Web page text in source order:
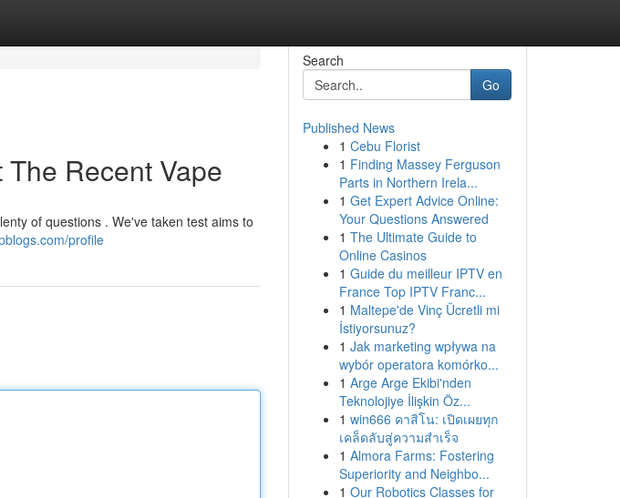
Recent Vape
of questions . We've taken test aims to
profile
Search
Go
Published News
1 Cebu Florist
1 Finding Massey Ferguson
Parts in Northern Irela...
1 Get Expert Advice Online:
Your Questions Answered
1 The Ultimate Guide to
Online Casinos
1 Guide du meilleur IPTV en
France Top IPTV Franc...
1 Maltepe'de Vinç Ücretli mi
İstiyorsunuz?
1 Jak marketing wpływa na
wybór operatora komórko...
1 Arge Arge Ekibi'nden
Teknolojiye İlişkin Öz...
1 win666 คาสิโน: เปิดเผยทุก
เคล็ดลับสู่ความสำเร็จ
1 Almora Farms: Fostering
Superiority and Neighbo...
1 Our Robotics Classes for